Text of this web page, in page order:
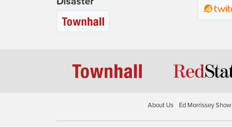
About Us Ed Morrissey Show